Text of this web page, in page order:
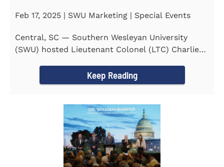
Feb 17, 2025 | SWU Marketing | Special Events
Central, SC — Southern Wesleyan University
(SWU) hosted Lieutenant Colonel (LTC) Charlie
Keep Reading